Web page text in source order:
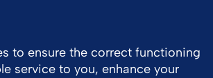
Area Work With Us
to ensure the correct functioning
service to you, enhance your